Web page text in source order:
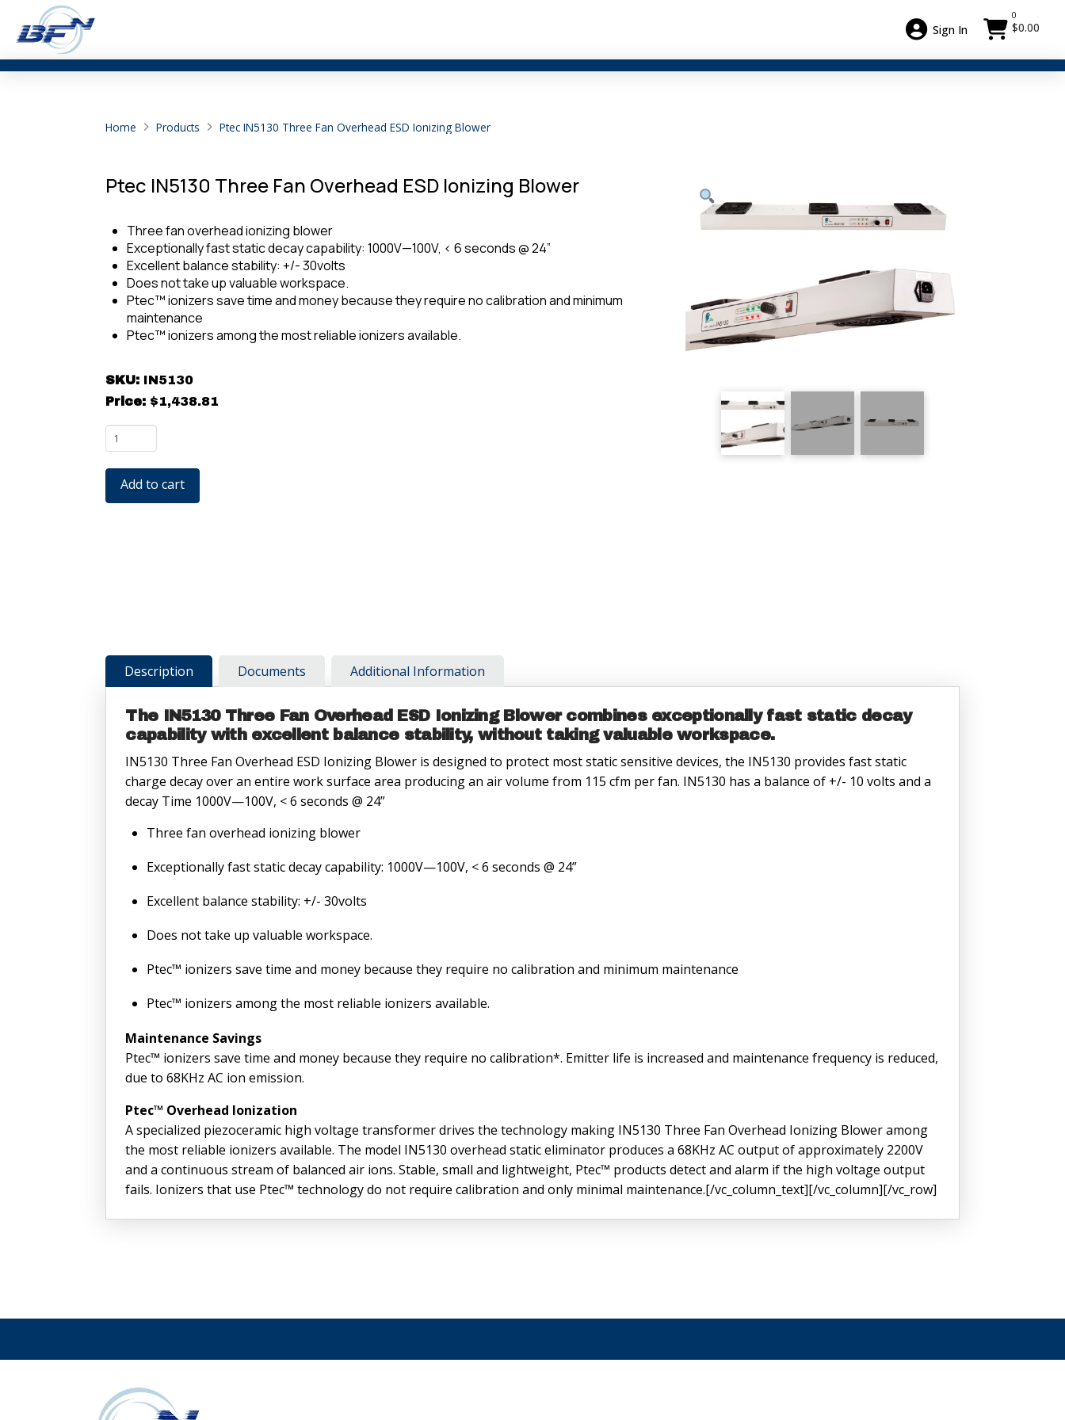
Sign In
0
$0.00
Home Products Ptec IN5130 Three Fan Overhead ESD Ionizing Blower
Ptec IN5130 Three Fan Overhead ESD Ionizing Blower
Three fan overhead ionizing blower
Exceptionally fast static decay capability: 1000V—100V, < 6 seconds @ 24”
Excellent balance stability: +/- 30volts
Does not take up valuable workspace.
Ptec™ ionizers save time and money because they require no calibration and minimum
maintenance
Ptec™ ionizers among the most reliable ionizers available.
SKU: IN5130
Price: $1,438.81
Ptec
IN5130
Three
Fan
Add to cart
Description Documents Additional Information
The IN5130 Three Fan Overhead ESD Ionizing Blower combines exceptionally fast static decay
capability with excellent balance stability, without taking valuable workspace.
IN5130 Three Fan Overhead ESD Ionizing Blower is designed to protect most static sensitive devices, the IN5130 provides fast static
charge decay over an entire work surface area producing an air volume from 115 cfm per fan. IN5130 has a balance of +/- 10 volts and a
decay Time 1000V—100V, < 6 seconds @ 24”
Three fan overhead ionizing blower
Exceptionally fast static decay capability: 1000V—100V, < 6 seconds @ 24”
Excellent balance stability: +/- 30volts
Does not take up valuable workspace.
Ptec™ ionizers save time and money because they require no calibration and minimum maintenance
Ptec™ ionizers among the most reliable ionizers available.
Maintenance Savings
Ptec™ ionizers save time and money because they require no calibration*. Emitter life is increased and maintenance frequency is reduced,
due to 68KHz AC ion emission.
Ptec™ Overhead Ionization
A specialized piezoceramic high voltage transformer drives the technology making IN5130 Three Fan Overhead Ionizing Blower among
the most reliable ionizers available. The model IN5130 overhead static eliminator produces a 68KHz AC output of approximately 2200V
and a continuous stream of balanced air ions. Stable, small and lightweight, Ptec™ products detect and alarm if the high voltage output
fails. Ionizers that use Ptec™ technology do not require calibration and only minimal maintenance.[/vc_column_text][/vc_column][/vc_row]